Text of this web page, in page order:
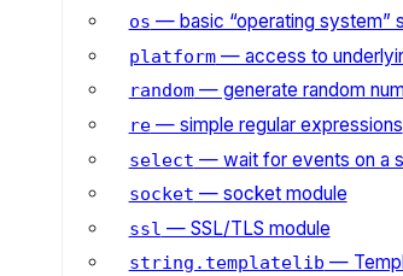
os — basic “operating system”
platform— access to
random— generate random
re— simple regular expressions
select — wait for events on a
socket — socket module
ssl — SSL/TLS module
string.templatelib —